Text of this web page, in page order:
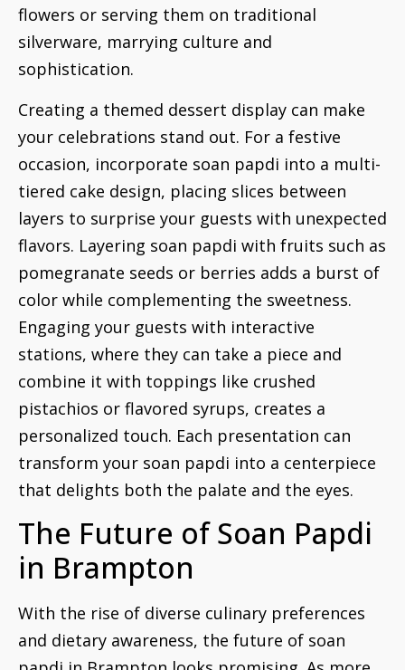
flowers or serving them on traditional
silverware, marrying culture and
sophistication.
Creating a themed dessert display can make
your celebrations stand out. For a festive
occasion, incorporate soan papdi into a multi-
tiered cake design, placing slices between
layers to surprise your guests with unexpected
flavors. Layering soan papdi with fruits such as
pomegranate seeds or berries adds a burst of
color while complementing the sweetness.
Engaging your guests with interactive
stations, where they can take a piece and
combine it with toppings like crushed
pistachios or flavored syrups, creates a
personalized touch. Each presentation can
transform your soan papdi into a centerpiece
that delights both the palate and the eyes.
The Future of Soan Papdi
in Brampton
With the rise of diverse culinary preferences
and dietary awareness, the future of soan